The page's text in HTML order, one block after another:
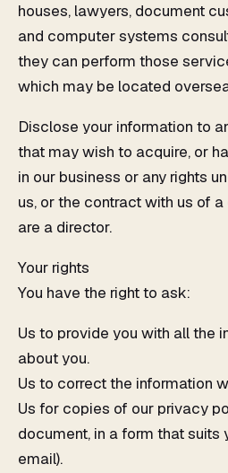
houses, lawyers, document
and computer systems
they can perform those
which may be located
Disclose your information to
that may wish to acquire, or
in our business or any rights
us, or the contract with us of
are a director.
Your rights
You have the right to ask:
Us to provide you with all the
about you.
Us to correct the information
Us for copies of our privacy
document, in a form that suits
email).